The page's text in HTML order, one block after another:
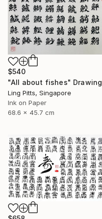
$540
"All about fishes" Drawing
Ling Pitts, Singapore
Ink on Paper
68.6 x 45.7 cm